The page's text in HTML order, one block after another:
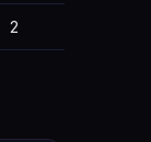
2